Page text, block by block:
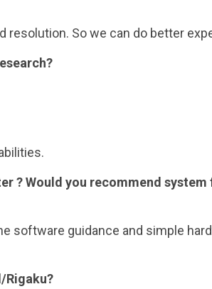
So we can do better
? Would you recommend system
software guidance and simple
Rigaku?